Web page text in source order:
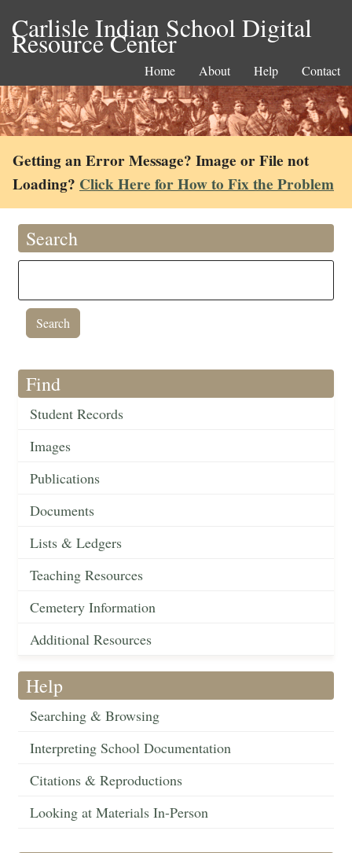
Carlisle Indian School Digital
Resource Center
Home About Help Contact
Getting an Error Message? Image or File not
Loading? Click Here for How to Fix the Problem
Search
Find
Student Records
Images
Publications
Documents
Lists & Ledgers
Teaching Resources
Cemetery Information
Additional Resources
Help
Searching & Browsing
Interpreting School Documentation
Citations & Reproductions
Looking at Materials In-Person